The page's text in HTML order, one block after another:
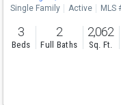
Single Family Active MLS
3
Beds
2
Full Baths
2,062
Sq. Ft.